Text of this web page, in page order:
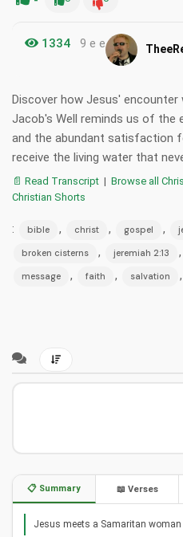
1334 9 e e
Discover how Jesus'
Jacob's Well reminds us of the
and the abundant satisfaction
receive the living water that
📄 Read Transcript | Browse all
Christian Shorts
: bible , christ , gospel ,
broken cisterns , jeremiah 2:13 ,
message , faith , salvation ,
📋 Summary 📖 Verses
Jesus meets a Samaritan woman